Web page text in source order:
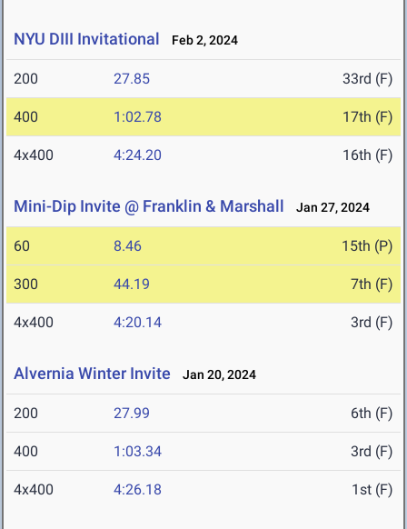
NYU DIII Invitational Feb 2, 2024
200 27.85 33rd (F)
400 1:02.78 17th (F)
4x400 4:24.20 16th (F)
Mini-Dip Invite @ Franklin & Marshall Jan 27, 2024
60 8.46 15th (P)
300 44.19 7th (F)
4x400 4:20.14 3rd (F)
Alvernia Winter Invite Jan 20, 2024
200 27.99 6th (F)
400 1:03.34 3rd (F)
4x400 4:26.18 1st (F)